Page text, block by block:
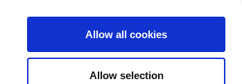
Allow all cookies
Allow selection
BOOK NOW
BOOK NOW